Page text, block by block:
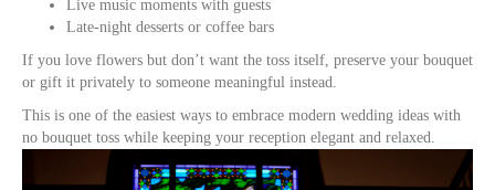
Live music moments with guests
Late-night desserts or coffee bars
If you love flowers but don’t want the toss itself, preserve your bouquet
or gift it privately to someone meaningful instead.
This is one of the easiest ways to embrace modern wedding ideas with
no bouquet toss while keeping your reception elegant and relaxed.